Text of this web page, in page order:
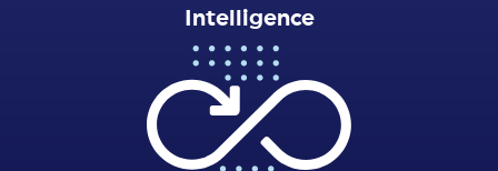
Intelligence